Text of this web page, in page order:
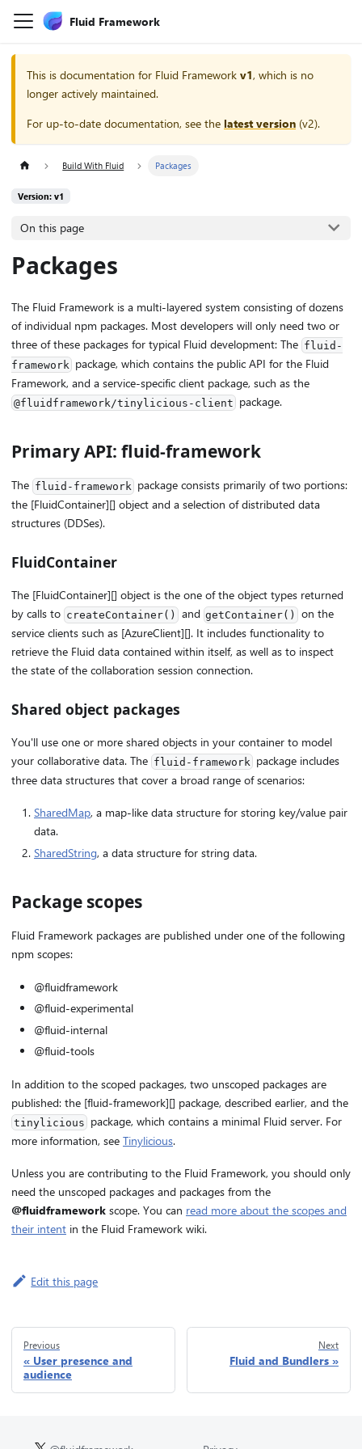
Fluid Framework
This is documentation for Fluid Framework v1, which is no
longer actively maintained.
For up-to-date documentation, see the latest version (v2).
Build With Fluid Packages
Version: v1
On this page
Packages
The Fluid Framework is a multi-layered system consisting of dozens
of individual npm packages. Most developers will only need two or
three of these packages for typical Fluid development: The fluid-
framework package, which contains the public API for the Fluid
Framework, and a service-specific client package, such as the
@fluidframework/tinylicious-client package.
Primary API: fluid-framework
The fluid-frameworkpackage consists primarily of two portions:
the [FluidContainer][] object and a selection of distributed data
structures (DDSes).
FluidContainer
The [FluidContainer][] object is the one of the object types returned
by calls to createContainer() and getContainer()
on the
service clients such as [AzureClient][]. It includes functionality to
retrieve the Fluid data contained within itself, as well as to inspect
the state of the collaboration session connection.
Shared object packages
You'll use one or more shared objects in your container to model
your collaborative data. The fluid-framework package includes
three data structures that cover a broad range of scenarios:
SharedMap, a map-like data structure for storing key/value pair
data.
SharedString, a data structure for string data.
Package scopes
Fluid Framework packages are published under one of the following
npm scopes:
@fluidframework
@fluid-experimental
@fluid-internal
@fluid-tools
In addition to the scoped packages, two unscoped packages are
published: the [fluid-framework][] package, described earlier, and the
tinylicious package, which contains a minimal Fluid server. For
more information, see Tinylicious.
Unless you are contributing to the Fluid Framework, you should only
need the unscoped packages and packages from the
@fluidframework scope. You can read more about the scopes and
their intent in the Fluid Framework wiki.
Edit this page
Previous
User presence and
audience
Next
Fluid and Bundlers